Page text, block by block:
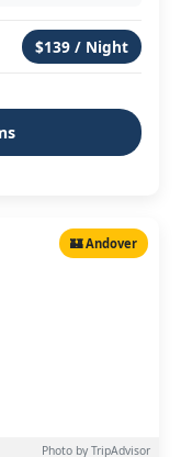
$139 / Night
🏰 Andover
Photo by TripAdvisor